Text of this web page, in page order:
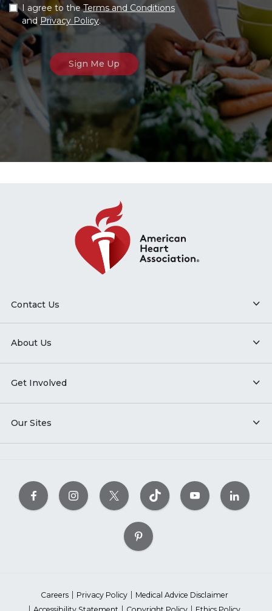
I agree to theTerms and Conditions
andPrivacy Policy.
Contact Us
About Us
Get Involved
Our Sites
Careers Privacy Policy
Medical Advice Disclaimer